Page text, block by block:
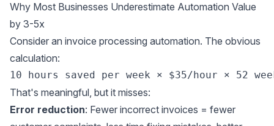
Why Most Businesses Underestimate Automation Value
by 3-5x
Consider an invoice processing automation. The obvious
calculation:
That's meaningful, but it misses:
Error reduction: Fewer incorrect invoices = fewer